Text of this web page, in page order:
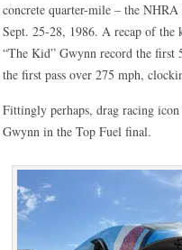
concrete quarter-mile – the
Sept. 25-28, 1986. A recap of the
“The Kid” Gwynn record the first
the first pass over 275 mph,
Fittingly perhaps, drag racing
Gwynn in the Top Fuel final.